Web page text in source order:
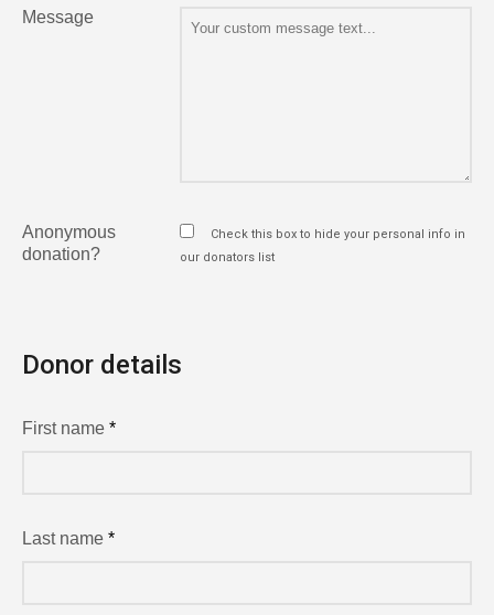
Message
Anonymous
donation?
Check this box to hide your personal info in
our donators list
Donor details
First name*
Last name*